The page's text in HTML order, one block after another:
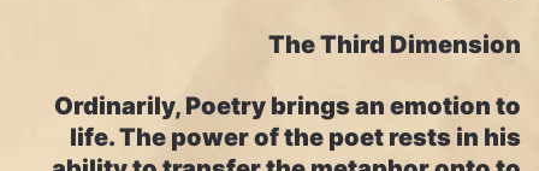
The Third Dimension
Ordinarily, Poetry brings an emotion to
life. The power of the poet rests in his